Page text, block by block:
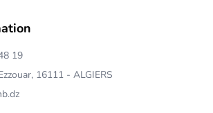
19
16111 - ALGIERS